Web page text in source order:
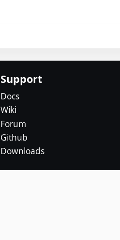
Support
Docs
Wiki
Forum
Github
Downloads